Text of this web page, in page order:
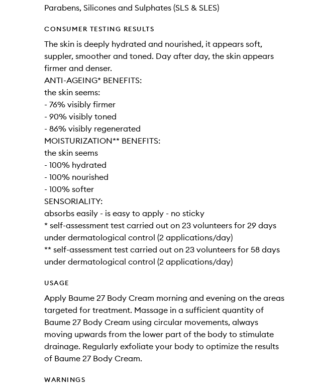
Parabens, Silicones and Sulphates (SLS & SLES)
CONSUMER TESTING RESULTS
The skin is deeply hydrated and nourished, it appears soft,
suppler, smoother and toned. Day after day, the skin appears
firmer and denser.
ANTI-AGEING* BENEFITS:
the skin seems:
- 76% visibly firmer
- 90% visibly toned
- 86% visibly regenerated
MOISTURIZATION** BENEFITS:
the skin seems
- 100% hydrated
- 100% nourished
- 100% softer
SENSORIALITY:
absorbs easily - is easy to apply - no sticky
* self-assessment test carried out on 23 volunteers for 29 days
under dermatological control (2 applications/day)
** self-assessment test carried out on 23 volunteers for 58 days
under dermatological control (2 applications/day)
USAGE
Apply Baume 27 Body Cream morning and evening on the areas
targeted for treatment. Massage in a sufficient quantity of
Baume 27 Body Cream using circular movements, always
moving upwards from the lower part of the body to stimulate
drainage. Regularly exfoliate your body to optimize the results
of Baume 27 Body Cream.
WARNINGS